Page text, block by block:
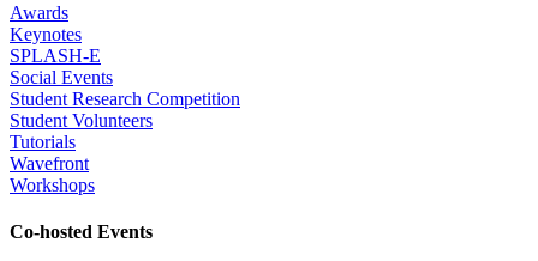
Awards
Keynotes
SPLASH-E
Social Events
Student Research Competition
Student Volunteers
Tutorials
Wavefront
Workshops
Co-hosted Events